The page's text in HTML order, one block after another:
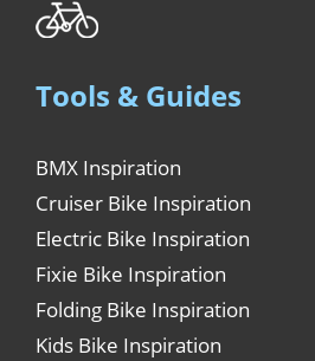
Tools & Guides
BMX Inspiration
Cruiser Bike Inspiration
Electric Bike Inspiration
Fixie Bike Inspiration
Folding Bike Inspiration
Kids Bike Inspiration